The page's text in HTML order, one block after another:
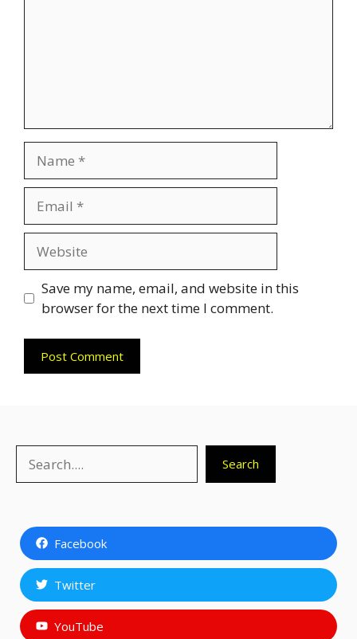
Save my name, email, and website in this
browser for the next time I comment.
Search
Facebook
Twitter
YouTube